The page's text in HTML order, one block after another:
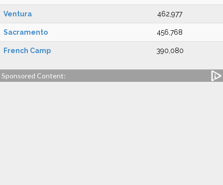
Ventura 462,977
Sacramento 456,768
French Camp 390,080
Sponsored Content: